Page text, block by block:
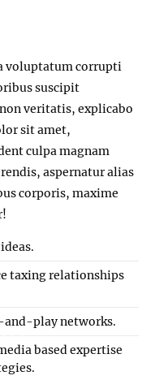
voluptatum corrupti
suscipit
veritatis, explicabo
sit amet,
culpa magnam
aspernatur alias
corporis, maxime
taxing relationships
and-play networks.
based expertise